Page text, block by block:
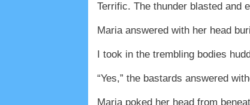
Terrific. The thunder blasted and
Maria answered with her head
I took in the trembling bodies
“Yes,” the bastards answered
Maria poked her head from